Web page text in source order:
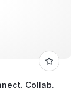
Collab.